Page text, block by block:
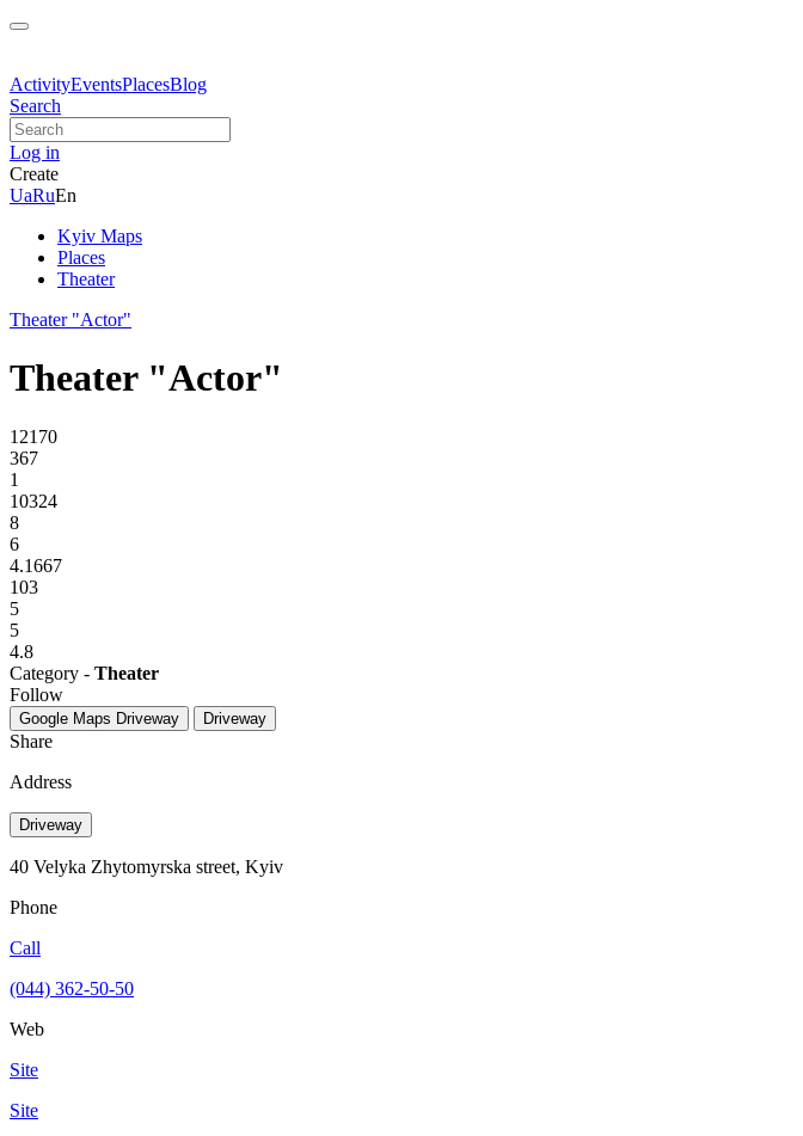
ActivityEventsPlacesBlog
Search
Log in
Create
UaRuEn
Kyiv Maps
Places
Theater
Theater "Actor"
Theater "Actor"
12170
367
1
10324
8
6
4.1667
103
5
5
4.8
Category - Theater
Follow
Google Maps Driveway Driveway
Share
Address
Driveway
40 Velyka Zhytomyrska street, Kyiv
Phone
Call
(044) 362-50-50
Web
Site
Site